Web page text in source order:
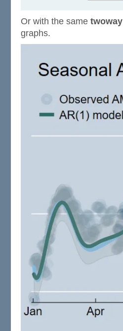
Or with the same twoway
graphs.